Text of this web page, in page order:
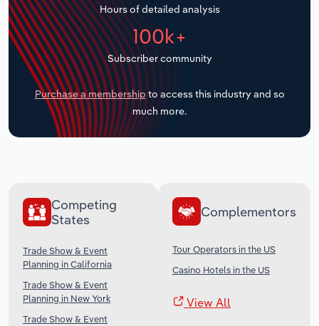
Hours of detailed analysis
100k+
Subscriber community
Purchase a membership to access this industry and so
much more.
Competing
States
Trade Show & Event
Planning in California
Trade Show & Event
Planning in New York
Trade Show & Event
Complementors
Tour Operators in the US
Casino Hotels in the US
View All
Transportation and Warehousing
Utilities
Wholesale Trade